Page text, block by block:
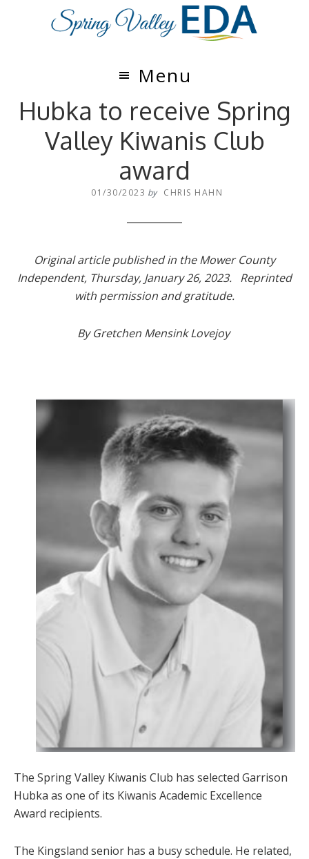
Menu
Hubka to receive Spring
Valley Kiwanis Club
award
01/30/2023 by CHRIS HAHN
Original article published in the Mower County
Independent, Thursday, January 26, 2023. Reprinted
with permission and gratitude.
By Gretchen Mensink Lovejoy
The Spring Valley Kiwanis Club has selected Garrison
Hubka as one of its Kiwanis Academic Excellence
Award recipients.
The Kingsland senior has a busy schedule. He related,